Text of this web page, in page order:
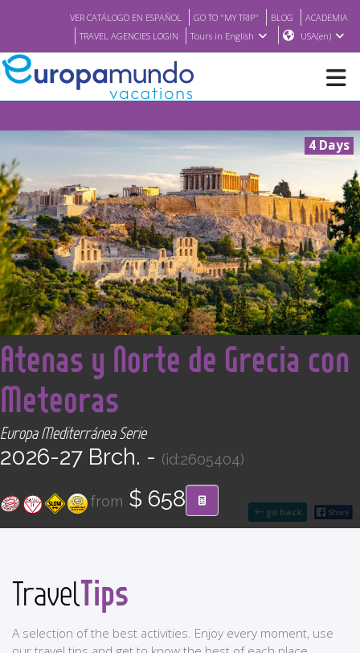
VER CATÁLOGO EN ESPAÑOL GO TO "MY TRIP" BLOG
ACADEMIA
TRAVEL AGENCIES LOGIN
Tours in English USA(en)
BROCHURE PDF
WHERE TO BUY
FEATURED
ABOUT US
CONTACT
4 Days
go back
<
Atenas y Norte de Grecia con
Meteoras
Europa Mediterránea Serie
2026-27 Brch. - (id:2605404)
from $ 658
TravelTips
A selection of the best activities. Enjoy every moment, use